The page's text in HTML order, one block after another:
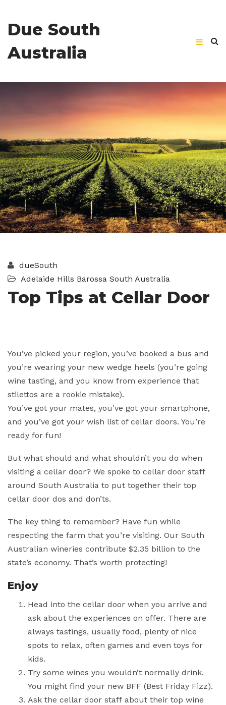
Due South
Australia
dueSouth
Adelaide Hills Barossa South Australia
Top Tips at Cellar Door
You’ve picked your region, you’ve booked a bus and
you’re wearing your new wedge heels (you’re going
wine tasting, and you know from experience that
stilettos are a rookie mistake).
You’ve got your mates, you’ve got your smartphone,
and you’ve got your wish list of cellar doors. You’re
ready for fun!
But what should and what shouldn’t you do when
visiting a cellar door? We spoke to cellar door staff
around South Australia to put together their top
cellar door dos and don’ts.
The key thing to remember? Have fun while
respecting the farm that you’re visiting. Our South
Australian wineries contribute $2.35 billion to the
state’s economy. That’s worth protecting!
Enjoy
Head into the cellar door when you arrive and
ask about the experiences on offer. There are
always tastings, usually food, plenty of nice
spots to relax, often games and even toys for
kids.
Try some wines you wouldn’t normally drink.
You might find your new BFF (Best Friday Fizz).
Ask the cellar door staff about their top wine